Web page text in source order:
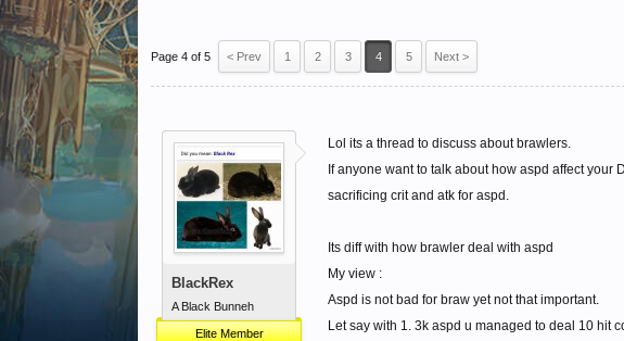
Page 4 of 5 < Prev 1 2 3 4 5 Next >
BlackRex
A Black Bunneh
Elite Member
Lol its a thread to discuss about brawlers.
If anyone want to talk about how aspd affect
sacrificing crit and atk for aspd.
Its diff with how brawler deal with aspd
My view :
Aspd is not bad for braw yet not that important.
Let say with 1. 3k aspd u managed to deal 10 hit